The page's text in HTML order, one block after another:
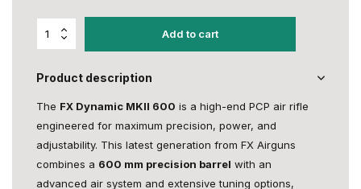
Add to cart
Product description
The FX Dynamic MKII 600 is a high-end PCP air rifle
engineered for maximum precision, power, and
adjustability. This latest generation from FX Airguns
combines a 600 mm precision barrel with an
advanced air system and extensive tuning options,